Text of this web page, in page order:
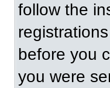
follow the
before you
you were